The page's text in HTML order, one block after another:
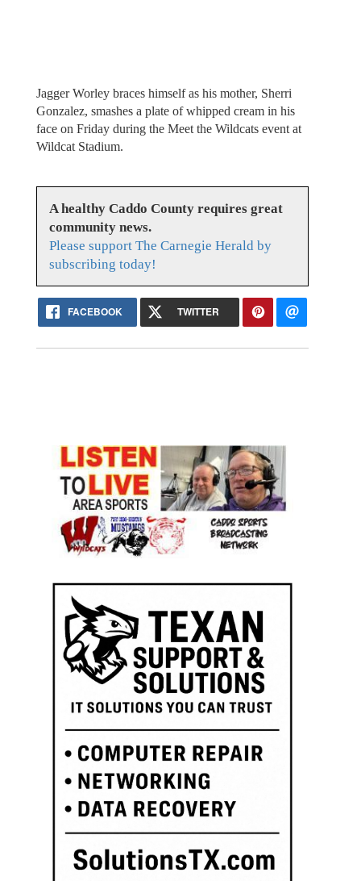
Jagger Worley braces himself as his mother, Sherri
Gonzalez, smashes a plate of whipped cream in his
face on Friday during the Meet the Wildcats event at
Wildcat Stadium.
A healthy Caddo County requires great
community news.
Please support The Carnegie Herald by
subscribing today!
FACEBOOK TWITTER